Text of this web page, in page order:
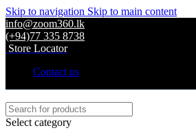
Skip to navigation Skip to main content
info@zoom360.lk
(+94)77 335 8738
Store Locator
Contact us
Select category